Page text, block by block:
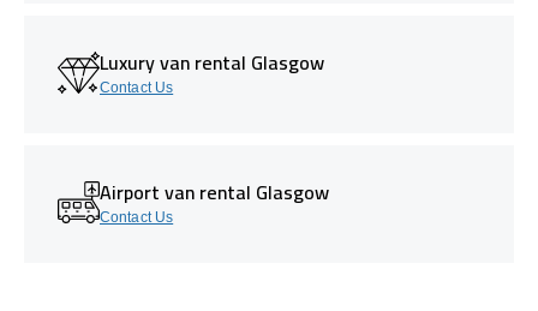
Luxury van rental Glasgow
Contact Us
Airport van rental Glasgow
Contact Us